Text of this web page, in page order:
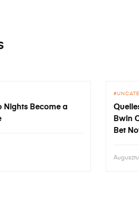
Nights Become a
Bwin
Bet